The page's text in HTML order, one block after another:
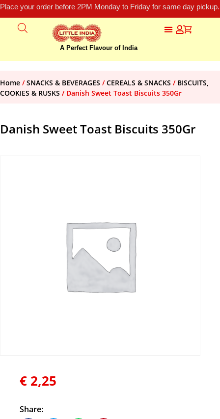
Place your order before 2PM Monday to Friday for same day
A Perfect Flavour of India
Home /SNACKS & BEVERAGES /CEREALS & SNACKS / BISCUITS,
COOKIES & RUSKS / Danish Sweet Toast Biscuits 350Gr
Danish Sweet Toast Biscuits 350Gr
€ 2,25
Share: